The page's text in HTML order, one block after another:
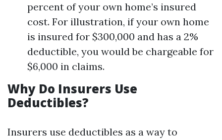
percent of your own home’s insured
cost. For illustration, if your own home
is insured for $300,000 and has a 2%
deductible, you would be chargeable for
$6,000 in claims.
Why Do Insurers Use
Deductibles?
Insurers use deductibles as a way to